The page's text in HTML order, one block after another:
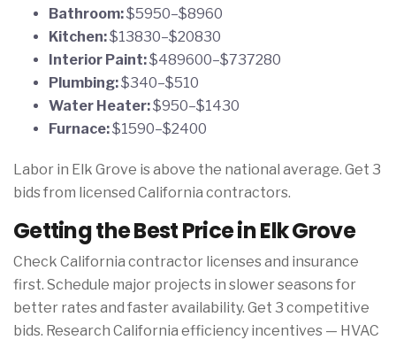
Bathroom:$5950–$8960
Kitchen:$13830–$20830
Interior Paint:$489600–$737280
Plumbing:$340–$510
Water Heater:$950–$1430
Furnace:$1590–$2400
Labor in Elk Grove is above the national average. Get 3
bids from licensed California contractors.
Getting the Best Price in Elk Grove
Check California contractor licenses and insurance
first. Schedule major projects in slower seasons for
better rates and faster availability. Get 3 competitive
bids. Research California efficiency incentives — HVAC